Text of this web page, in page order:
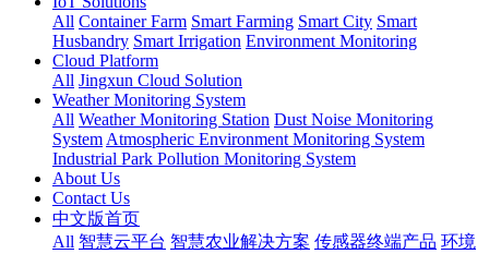
All Container Farm Smart Farming Smart City Smart
Husbandry Smart Irrigation Environment Monitoring
Cloud Platform
All Jingxun Cloud Solution
Weather Monitoring System
All Weather Monitoring Station Dust Noise Monitoring
System Atmospheric Environment Monitoring System
Industrial Park Pollution Monitoring System
About Us
Contact Us
中文版首页
All 智慧云平台 智慧农业解决方案 传感器终端产品 环境